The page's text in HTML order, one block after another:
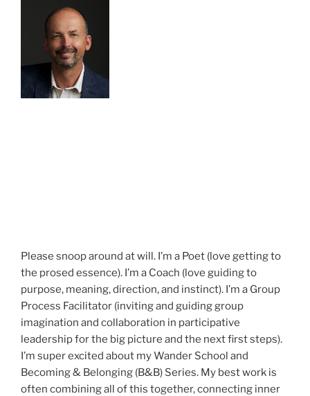
Please snoop around at will. I’m a Poet (love getting to
the prosed essence). I’m a Coach (love guiding to
purpose, meaning, direction, and instinct). I’m a Group
Process Facilitator (inviting and guiding group
imagination and collaboration in participative
leadership for the big picture and the next first steps).
I’m super excited about my Wander School and
Becoming & Belonging (B&B) Series. My best work is
often combining all of this together, connecting inner